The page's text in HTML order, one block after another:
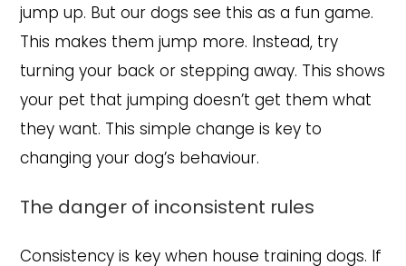
jump up. But our dogs see this as a fun game.
This makes them jump more. Instead, try
turning your back or stepping away. This shows
your pet that jumping doesn’t get them what
they want. This simple change is key to
changing your dog’s behaviour.
The danger of inconsistent rules
Consistency is key when house training dogs. If